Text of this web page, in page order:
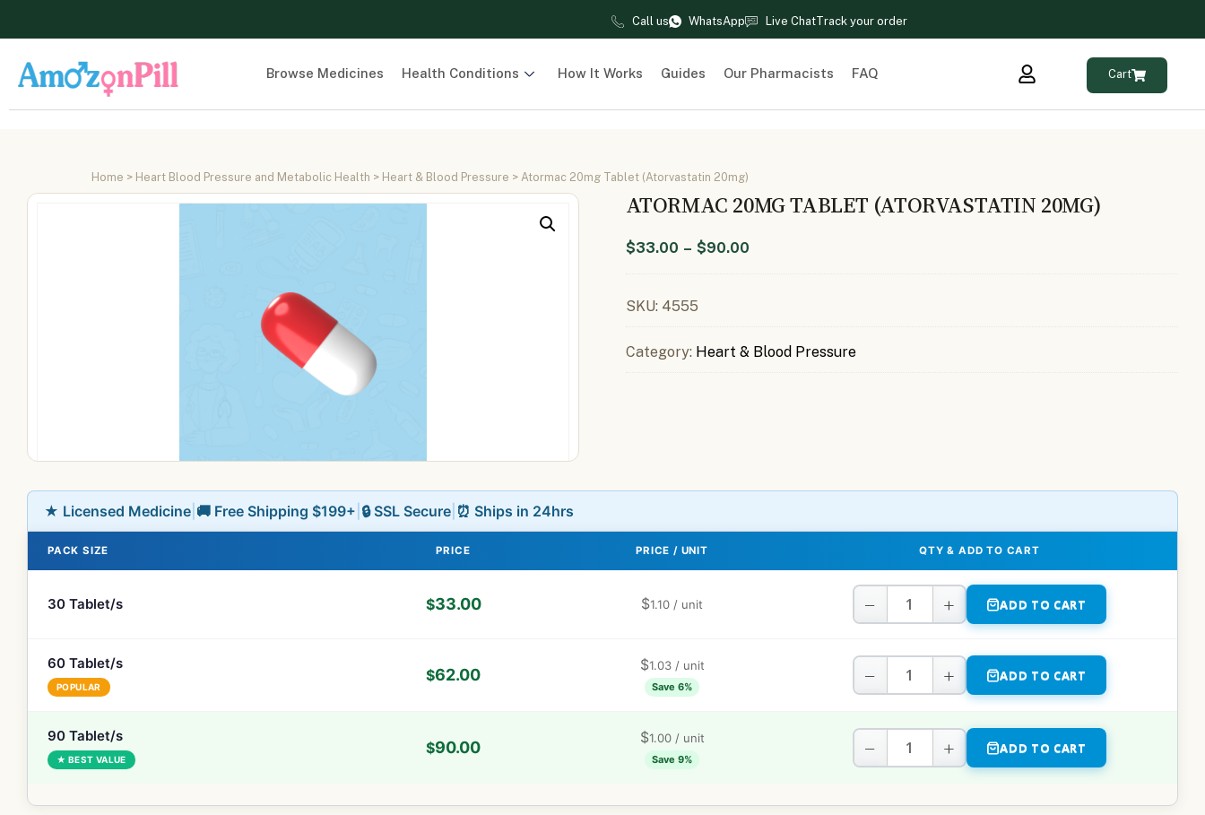
Call us WhatsApp Live ChatTrack your order
Browse Medicines Health Conditions How It Works Guides Our Pharmacists FAQ Cart
Home > Heart Blood Pressure and Metabolic Health > Heart & Blood Pressure > Atormac 20mg Tablet (Atorvastatin 20mg)
ATORMAC 20MG TABLET (ATORVASTATIN 20MG)
$33.00 – $90.00
SKU: 4555
Category: Heart & Blood Pressure
★ Licensed Medicine 🚚 Free Shipping $199+ 🔒 SSL Secure ⏰ Ships in 24hrs
PACK SIZE PRICE PRICE / UNIT QTY & ADD TO CART
30 Tablet/s $33.00 $1.10 / unit − + ADD TO CART
60 Tablet/s
POPULAR
$62.00
$1.03/ unit
Save 6% − + ADD TO CART
90 Tablet/s
★ BEST VALUE
$90.00
$1.00/ unit
Save 9% − + ADD TO CART